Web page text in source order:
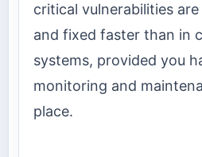
critical vulnerabilities
and fixed faster than in
systems, provided you
monitoring and
place.